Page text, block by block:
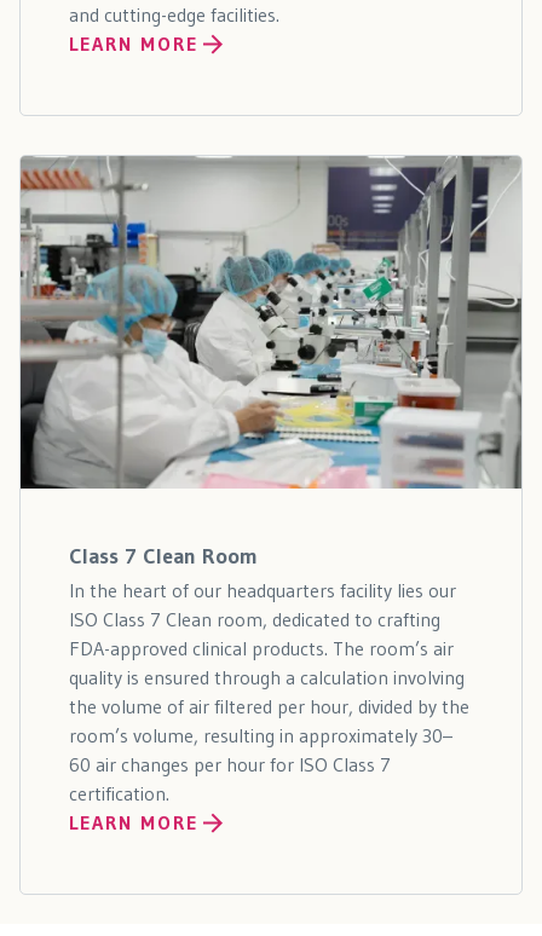
and cutting-edge facilities.
LEARN MORE
Class 7 Clean Room
In the heart of our headquarters facility lies our
ISO Class 7 Clean room, dedicated to crafting
FDA-approved clinical products. The room’s air
quality is ensured through a calculation involving
the volume of air filtered per hour, divided by the
room’s volume, resulting in approximately 30–
60 air changes per hour for ISO Class 7
certification.
LEARN MORE